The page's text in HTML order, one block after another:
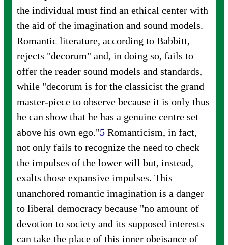
the individual must find an ethical center with
the aid of the imagination and sound models.
Romantic literature, according to Babbitt,
rejects "decorum" and, in doing so, fails to
offer the reader sound models and standards,
while "decorum is for the classicist the grand
master-piece to observe because it is only thus
he can show that he has a genuine centre set
above his own ego."5 Romanticism, in fact,
not only fails to recognize the need to check
the impulses of the lower will but, instead,
exalts those expansive impulses. This
unanchored romantic imagination is a danger
to liberal democracy because "no amount of
devotion to society and its supposed interests
can take the place of this inner obeisance of